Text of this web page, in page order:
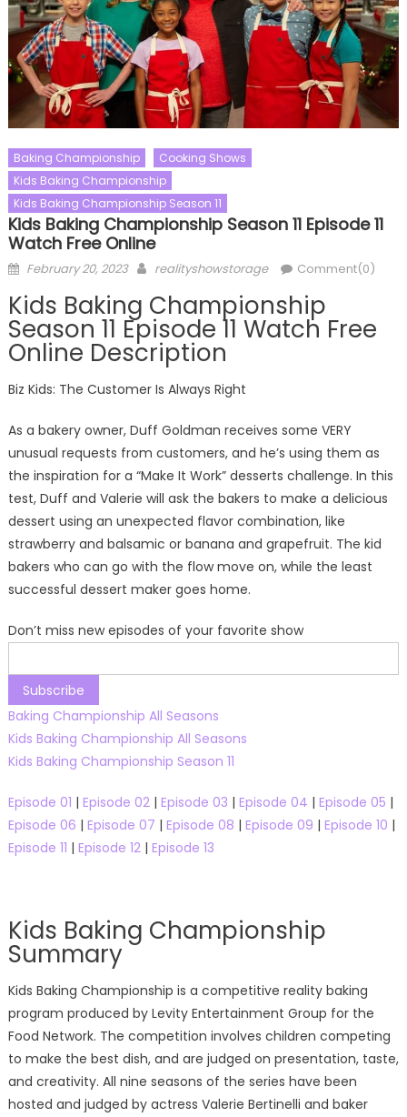
Baking Championship
Cooking Shows
Kids Baking Championship
Kids Baking Championship Season 11
Kids Baking Championship Season 11 Episode 11
Watch Free Online
Posted
February 20, 2023 Author
realityshowstorage Comment(0)
Kids Baking Championship
Season 11 Episode 11 Watch Free
Online Description
Biz Kids: The Customer Is Always Right
As a bakery owner, Duff Goldman receives some VERY
unusual requests from customers, and he’s using them as
the inspiration for a “Make It Work” desserts challenge. In this
test, Duff and Valerie will ask the bakers to make a delicious
dessert using an unexpected flavor combination, like
strawberry and balsamic or banana and grapefruit. The kid
bakers who can go with the flow move on, while the least
successful dessert maker goes home.
Don’t miss new episodes of your favorite show
Baking Championship All Seasons
Kids Baking Championship All Seasons
Kids Baking Championship Season 11
Episode 01 | Episode 02| Episode 03 | Episode 04 | Episode 05 |
Episode 06 | Episode 07 | Episode 08 | Episode 09 | Episode 10 |
Episode 11 | Episode 12| Episode 13
Kids Baking Championship
Summary
Kids Baking Championship is a competitive reality baking
program produced by Levity Entertainment Group for the
Food Network. The competition involves children competing
to make the best dish, and are judged on presentation, taste,
and creativity. All nine seasons of the series have been
hosted and judged by actress Valerie Bertinelli and baker